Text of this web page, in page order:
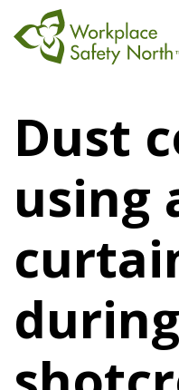
North
Dust
using
during